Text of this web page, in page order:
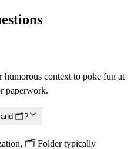
humorous context to poke fun at
paperwork.
and 🗂️?
🗂️ Folder typically